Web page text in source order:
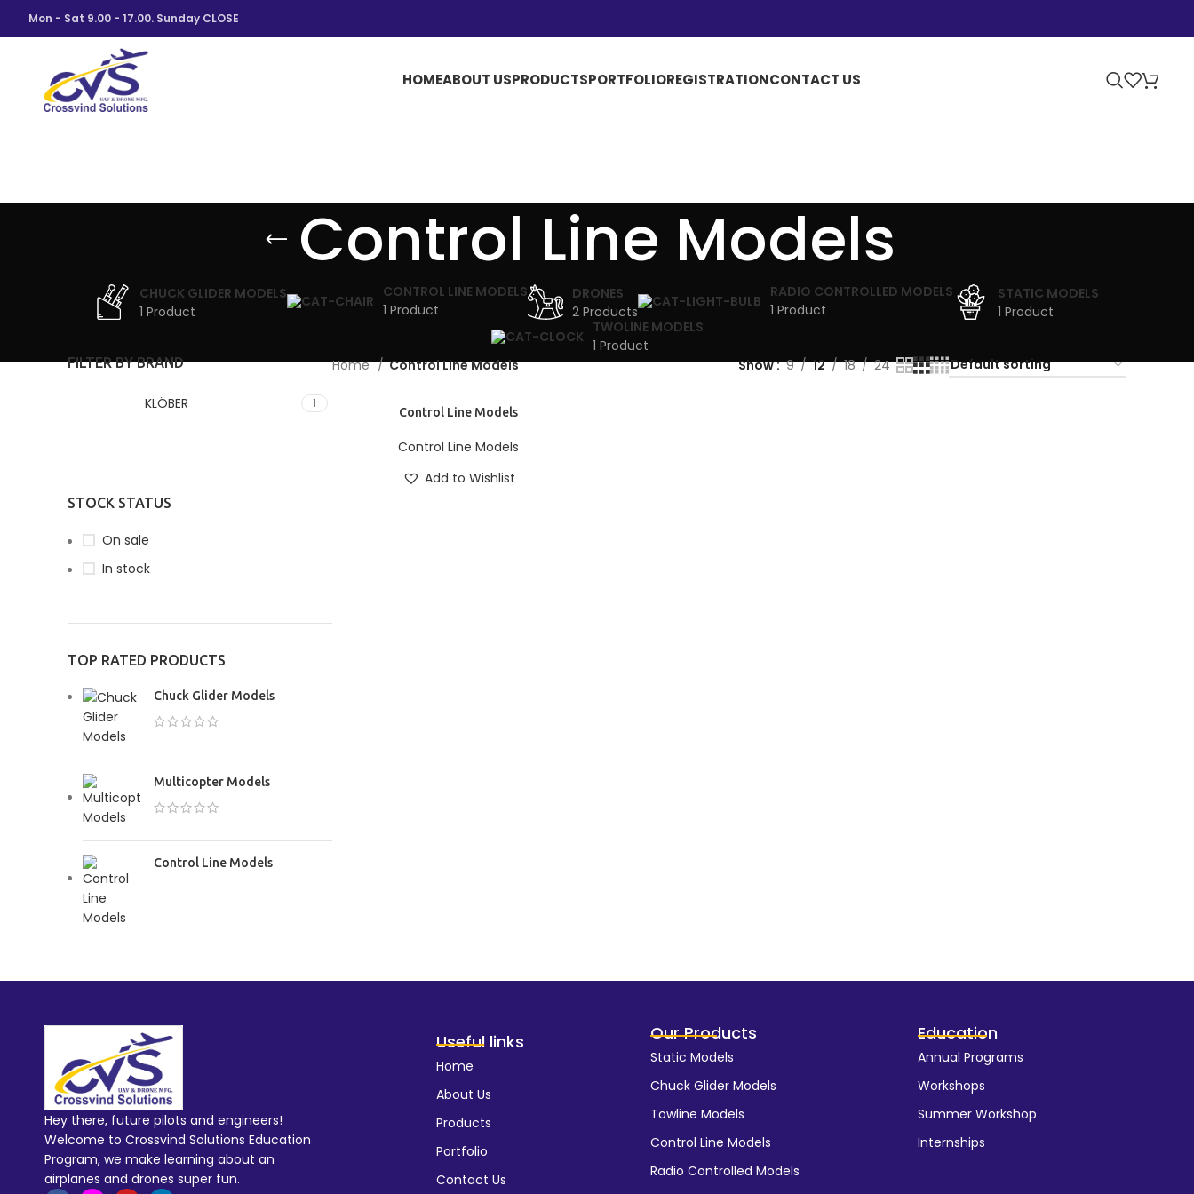
Mon - Sat 9.00 - 17.00. Sunday CLOSE
HOMEABOUT USPRODUCTSPORTFOLIOREGISTRATIONCONTACT US
Control Line Models
CHUCK GLIDER MODELS
1 Product
CONTROL LINE MODELS
1 Product
DRONES
2 Products
RADIO CONTROLLED MODELS
1 Product
STATIC MODELS
1 Product
TWOLINE MODELS
1 Product
FILTER BY BRAND
KLÖBER 1
STOCK STATUS
On sale
In stock
TOP RATED PRODUCTS
Chuck Glider Models
Multicopter Models
Control Line Models
PARTURENT MIRA
Suspedise ullamcorper dis nisl
fusce tique.
Home Control Line Models Show 9 12 18 24
READ MOREControl Line Models
Control Line Models
Add to Wishlist
Hey there, future pilots and engineers!
Welcome to Crossvind Solutions Education
Program, we make learning about an
airplanes and drones super fun.
Useful links
Home
About Us
Products
Portfolio
Contact Us
Our Products
Static Models
Chuck Glider Models
Towline Models
Control Line Models
Radio Controlled Models
Education
Annual Programs
Workshops
Summer Workshop
Internships